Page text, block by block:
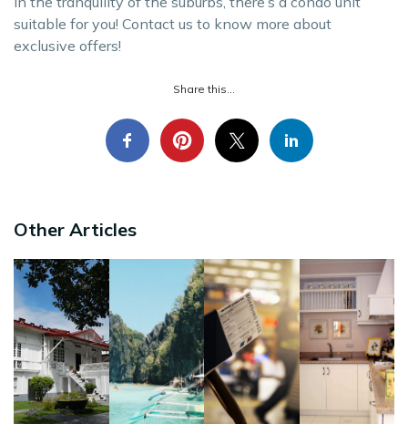
suitable for you! Contact us to know more about
exclusive offers!
Share this...
Other Articles